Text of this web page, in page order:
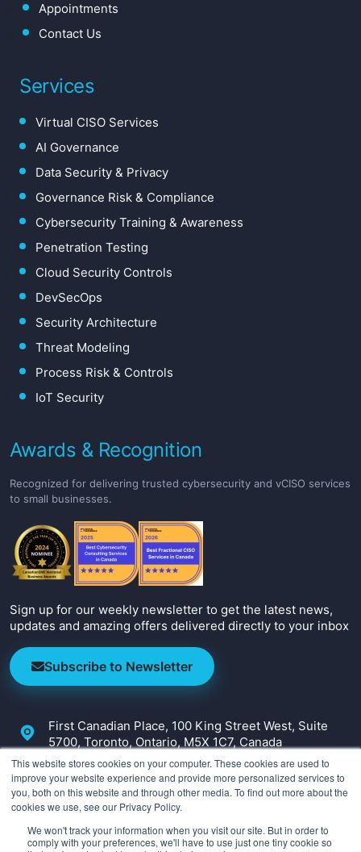
This website stores cookies on your computer. These cookies are used to
improve your website experience and provide more personalized services to
you, both on this website and through other media. To find out more about the
cookies we use, see our Privacy Policy.
We won't track your information when you visit our site. But in order to
comply with your preferences, we'll have to use just one tiny cookie so
Appointments
Contact Us
Services
Virtual CISO Services
AI Governance
Data Security & Privacy
Governance Risk & Compliance
Cybersecurity Training & Awareness
Penetration Testing
Cloud Security Controls
DevSecOps
Security Architecture
Threat Modeling
Process Risk & Controls
IoT Security
Awards & Recognition
Recognized for delivering trusted cybersecurity and vCISO services
to small businesses.
Sign up for our weekly newsletter to get the latest news,
updates and amazing offers delivered directly to your inbox
Subscribe to Newsletter
First Canadian Place, 100 King Street West, Suite
5700, Toronto, Ontario, M5X 1C7, Canada
+1-647-800-2590
info@irmcon.com